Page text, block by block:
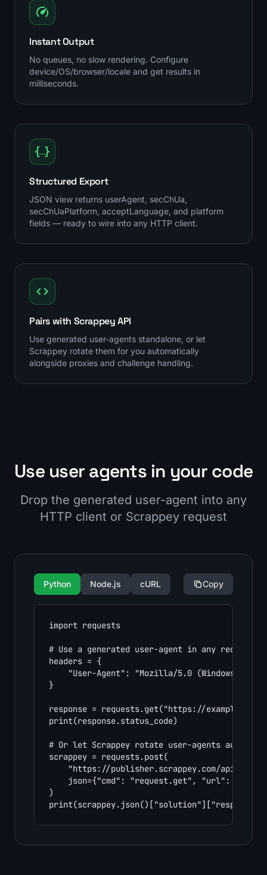
Instant Output
No queues, no slow rendering. Configure
device/OS/browser/locale and get results in
milliseconds.
Structured Export
JSON view returns userAgent, secChUa,
secChUaPlatform, acceptLanguage, and platform
fields — ready to wire into any HTTP client.
Pairs with Scrappey API
Use generated user-agents standalone, or let
Scrappey rotate them for you automatically
alongside proxies and challenge handling.
Use user agents in your code
Drop the generated user-agent into any
HTTP client or Scrappey request
Python Node.js cURL Copy
import requests
# Use a generated user-agent in any request
headers = {
"User-Agent": "Mozilla/5.0 (Windows NT
}
response = requests.get("https://
print(response.status_code)
# Or let Scrappey rotate user-agents
scrappey = requests.post(
"https://publisher.scrappey.com/api/
json={"cmd": "request.get", "url":
)